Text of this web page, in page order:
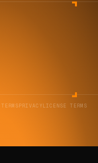
TERMSPRIVACYLICENSE TERMS